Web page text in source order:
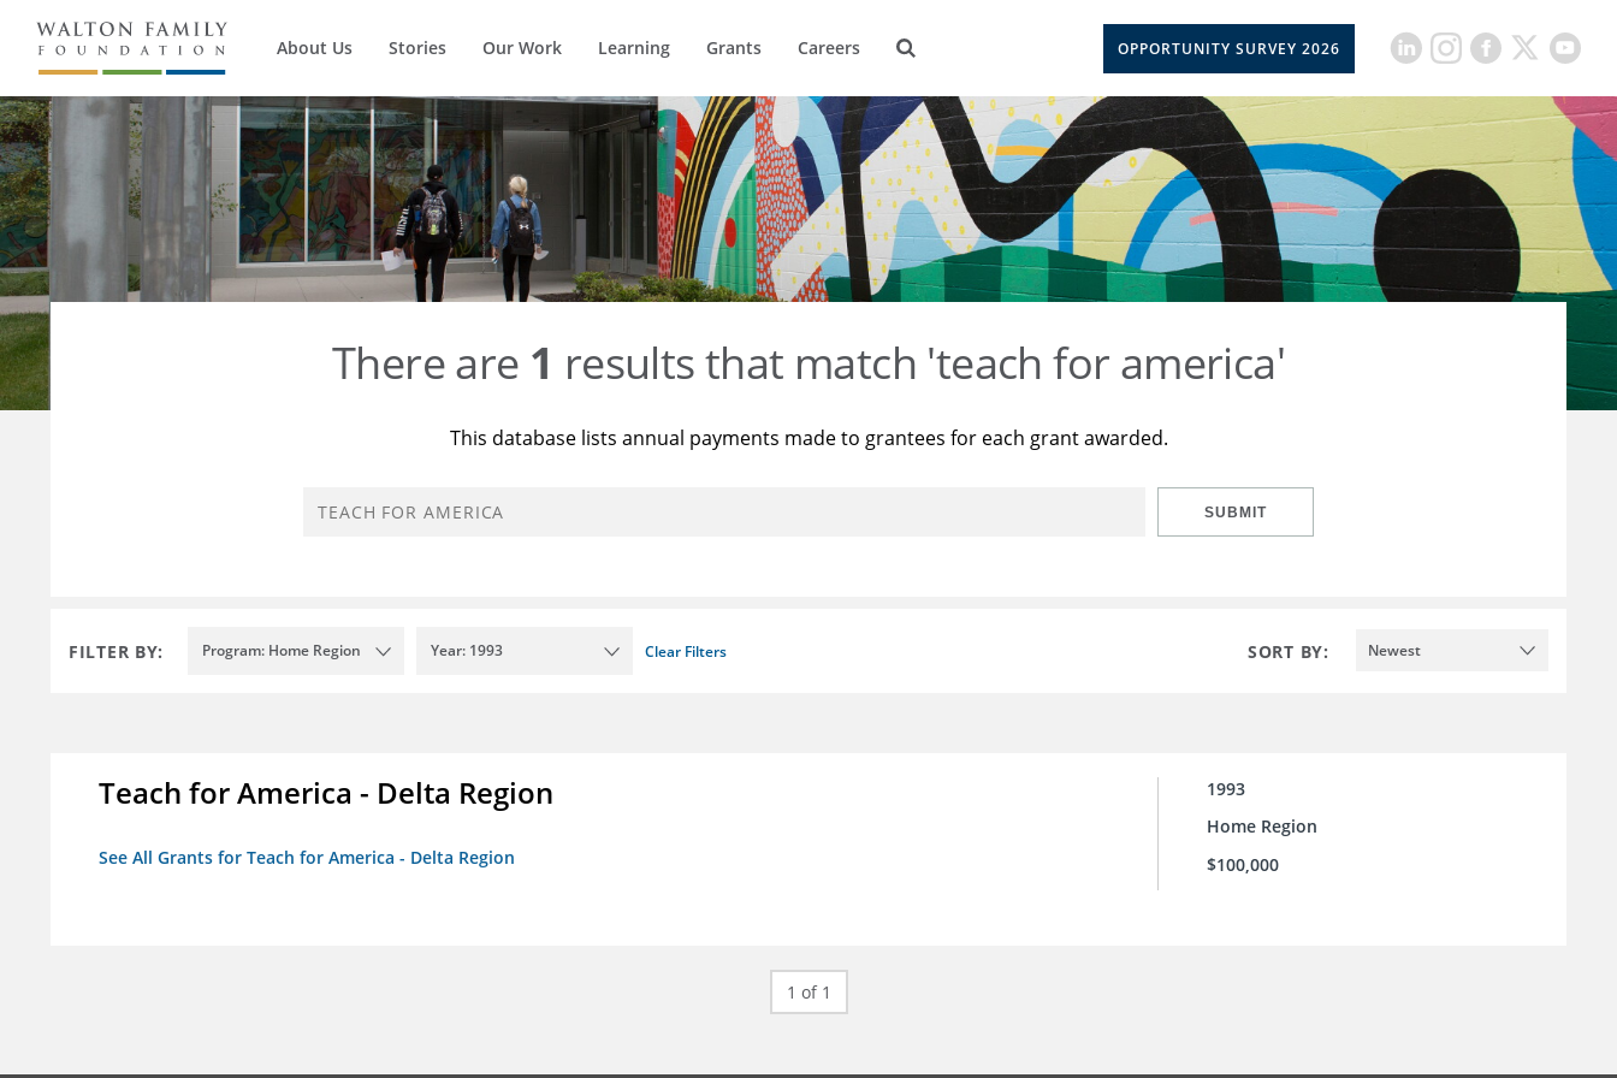
About Us Stories Our Work Learning Grants Careers OPPORTUNITY SURVEY 2026
There are 1 results that match 'teach for america'
This database lists annual payments made to grantees for each grant awarded.
SUBMIT
FILTER BY: Program: Home Region Year: 1993 Clear Filters SORT BY: Newest
Teach for America - Delta Region
See All Grants for Teach for America - Delta Region
1993
Home Region
$100,000
1 of 1